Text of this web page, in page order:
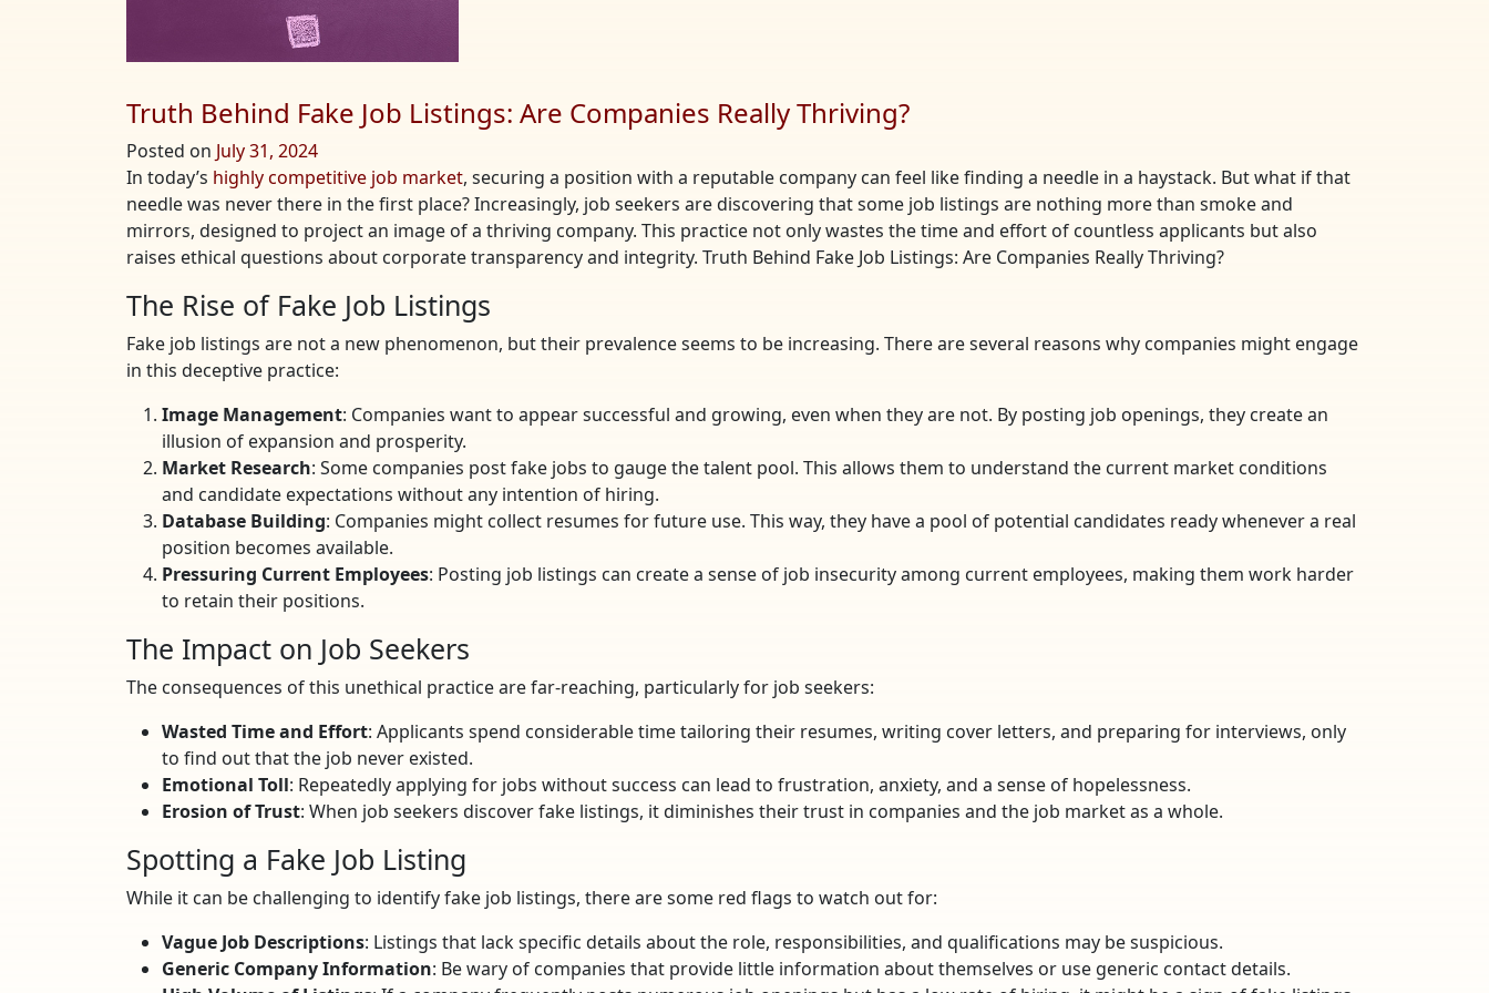
Truth Behind Fake Job Listings: Are Companies Really Thriving?
Posted on July 31, 2024
In today’s highly competitive job market, securing a position with a reputable company can feel like finding a needle in a haystack. But what if that
needle was never there in the first place? Increasingly, job seekers are discovering that some job listings are nothing more than smoke and
mirrors, designed to project an image of a thriving company. This practice not only wastes the time and effort of countless applicants but also
raises ethical questions about corporate transparency and integrity. Truth Behind Fake Job Listings: Are Companies Really Thriving?
The Rise of Fake Job Listings
Fake job listings are not a new phenomenon, but their prevalence seems to be increasing. There are several reasons why companies might engage
in this deceptive practice:
Image Management: Companies want to appear successful and growing, even when they are not. By posting job openings, they create an
illusion of expansion and prosperity.
Market Research: Some companies post fake jobs to gauge the talent pool. This allows them to understand the current market conditions
and candidate expectations without any intention of hiring.
Database Building: Companies might collect resumes for future use. This way, they have a pool of potential candidates ready whenever a real
position becomes available.
Pressuring Current Employees: Posting job listings can create a sense of job insecurity among current employees, making them work harder
to retain their positions.
The Impact on Job Seekers
The consequences of this unethical practice are far-reaching, particularly for job seekers:
Wasted Time and Effort: Applicants spend considerable time tailoring their resumes, writing cover letters, and preparing for interviews, only
to find out that the job never existed.
Emotional Toll: Repeatedly applying for jobs without success can lead to frustration, anxiety, and a sense of hopelessness.
Erosion of Trust: When job seekers discover fake listings, it diminishes their trust in companies and the job market as a whole.
Spotting a Fake Job Listing
While it can be challenging to identify fake job listings, there are some red flags to watch out for:
Vague Job Descriptions: Listings that lack specific details about the role, responsibilities, and qualifications may be suspicious.
Generic Company Information: Be wary of companies that provide little information about themselves or use generic contact details.